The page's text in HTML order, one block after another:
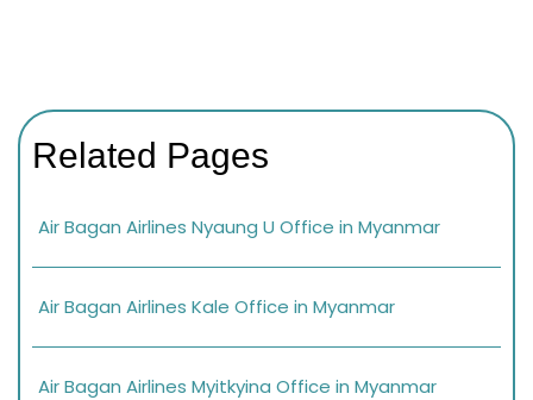
Related Pages
Air Bagan Airlines Nyaung U Office in Myanmar
Air Bagan Airlines Kale Office in Myanmar
Air Bagan Airlines Myitkyina Office in Myanmar